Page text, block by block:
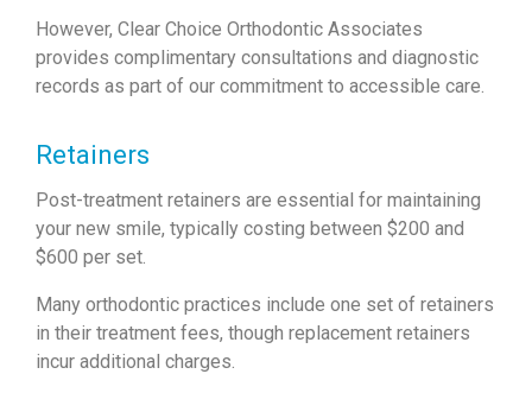
However, Clear Choice Orthodontic Associates
provides complimentary consultations and diagnostic
records as part of our commitment to accessible care.
Retainers
Post-treatment retainers are essential for maintaining
your new smile, typically costing between $200 and
$600 per set.
Many orthodontic practices include one set of retainers
in their treatment fees, though replacement retainers
incur additional charges.